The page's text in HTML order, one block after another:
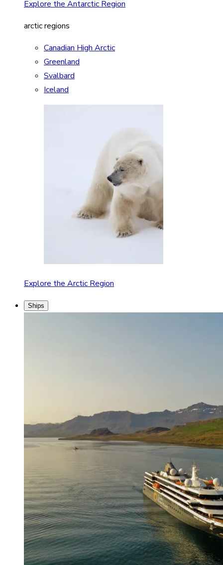
Explore the Antarctic Region
arctic regions
Canadian High Arctic
Greenland
Svalbard
Iceland
Explore the Arctic Region
Ships